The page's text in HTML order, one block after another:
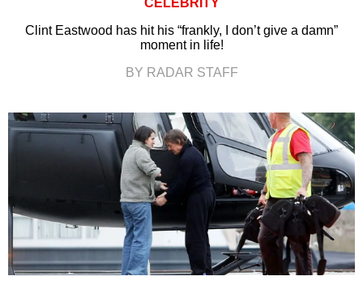
CELEBRITY
Clint Eastwood has hit his “frankly, I don’t give a damn”
moment in life!
BY RADAR STAFF